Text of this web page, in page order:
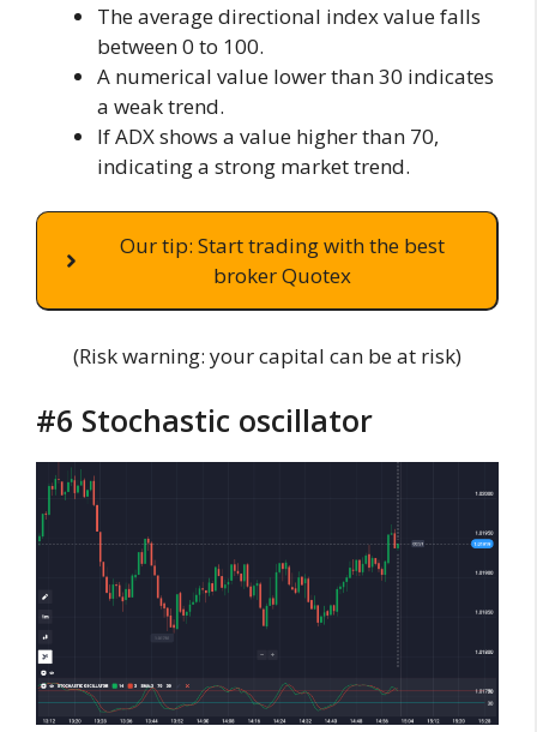
The average directional index value falls
between 0 to 100.
A numerical value lower than 30 indicates
a weak trend.
If ADX shows a value higher than 70,
indicating a strong market trend.
Our tip: Start trading with the best
broker Quotex
(Risk warning: your capital can be at risk)
#6 Stochastic oscillator